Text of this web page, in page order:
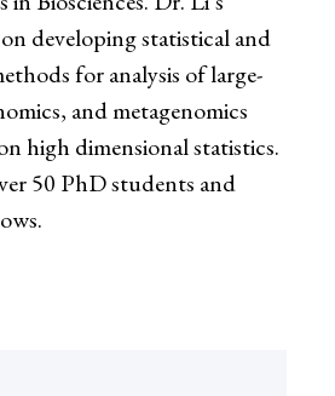
developing statistical and
for analysis of large-
and metagenomics
high dimensional statistics.
50 PhD students and